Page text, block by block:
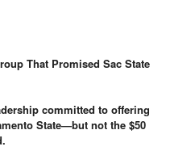
That Promised Sac State
committed to offering
State—but not the $50